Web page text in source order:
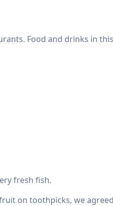
Food and drinks in
fresh fish.
on toothpicks, we